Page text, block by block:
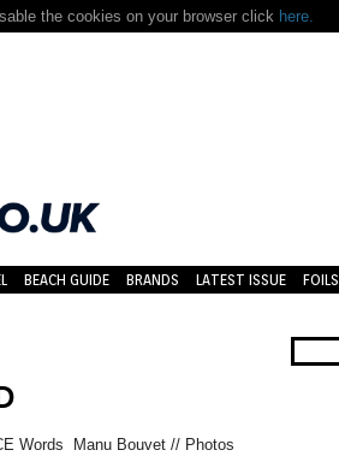
the cookies on your browser click here.
BEACH GUIDE BRANDS LATEST ISSUE FOILS
Words Manu Bouvet // Photos